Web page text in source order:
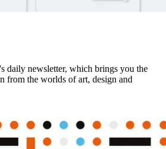
daily newsletter, which brings you the
from the worlds of art, design and